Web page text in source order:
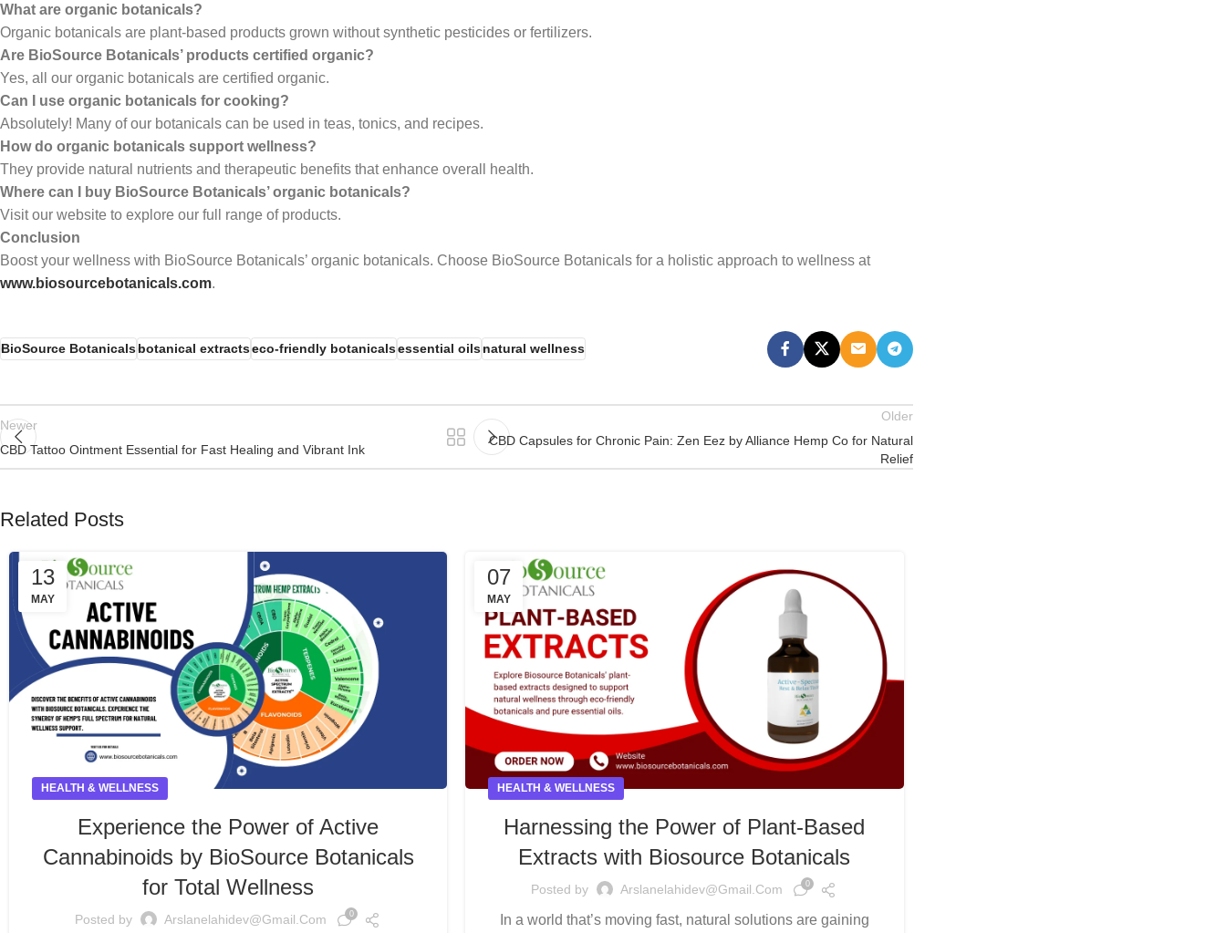
What are organic botanicals?
Organic botanicals are plant-based products grown without synthetic pesticides or fertilizers.
Are BioSource Botanicals’ products certified organic?
Yes, all our organic botanicals are certified organic.
Can I use organic botanicals for cooking?
Absolutely! Many of our botanicals can be used in teas, tonics, and recipes.
How do organic botanicals support wellness?
They provide natural nutrients and therapeutic benefits that enhance overall health.
Where can I buy BioSource Botanicals’ organic botanicals?
Visit our website to explore our full range of products.
Conclusion
Boost your wellness with BioSource Botanicals’ organic botanicals. Choose BioSource Botanicals for a holistic approach to wellness at
www.biosourcebotanicals.com.
BioSource Botanicalsbotanical extractseco-friendly botanicalsessential oilsnatural wellness
Newer
CBD Tattoo Ointment Essential for Fast Healing and Vibrant Ink
Older
CBD Capsules for Chronic Pain: Zen Eez by Alliance Hemp Co for Natural
Relief
Related Posts
13
MAY
HEALTH & WELLNESS
Experience the Power of Active
Cannabinoids by BioSource Botanicals
for Total Wellness
Posted by Arslanelahidev@gmail.com 0
07
MAY
HEALTH & WELLNESS
Harnessing the Power of Plant-Based
Extracts with Biosource Botanicals
Posted by Arslanelahidev@gmail.com 0
In a world that’s moving fast, natural solutions are gaining